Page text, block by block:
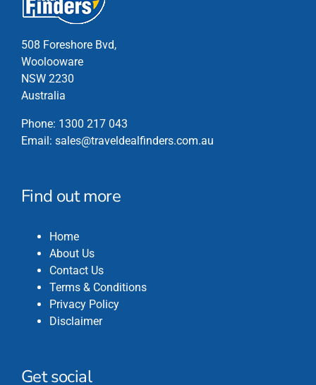
may
chosen
on
the
product
508 Foreshore Bvd,
Woolooware
NSW 2230
Australia
Phone: 1300 217 043
Email: sales@traveldealfinders.com.au
Find out more
Home
About Us
Contact Us
Terms & Conditions
Privacy Policy
Disclaimer
Get social